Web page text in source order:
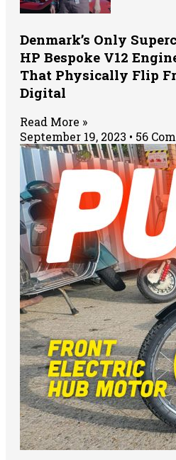
Denmark’s Only
HP Bespoke V12
That Physically Flip
Digital
Read More »
September 19, 2023
56